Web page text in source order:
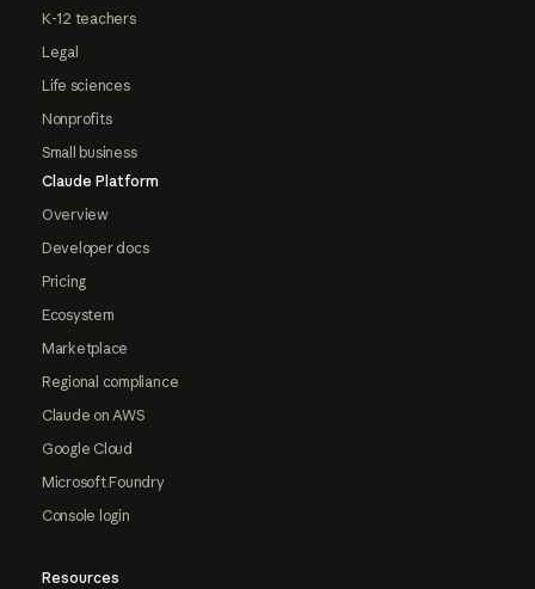
K-12 teachers
Legal
Life sciences
Nonprofits
Small business
Claude Platform
Overview
Developer docs
Pricing
Ecosystem
Marketplace
Regional compliance
Claude on AWS
Google Cloud
Microsoft Foundry
Console login
Resources